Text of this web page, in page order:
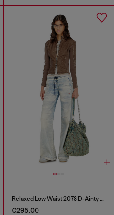
Relaxed Low Waist 2078 D-Ainty Joggjeans®
€295.00